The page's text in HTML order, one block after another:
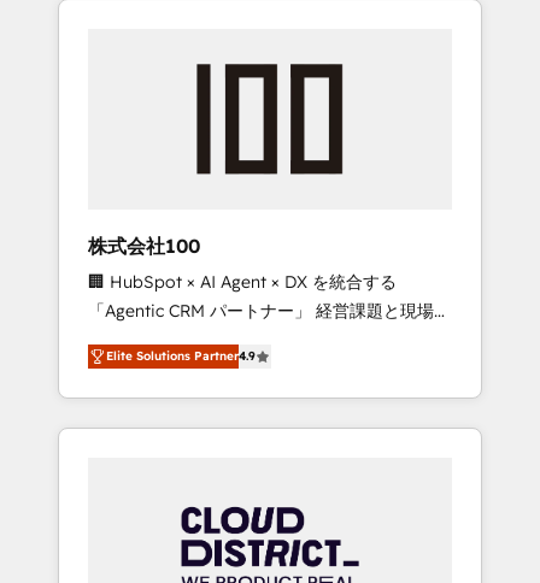
we’ve delivered 500+ HubSpot
inbound and loop marketing, content, and
design scalable strategies that drive
measurable growth. 🌎 Highlights: • 10+ years
as a HubSpot partner. • 2023 Impact Awards:
Platform Migration Excellence. • Top 3 Partner
of the Year LATAM 2022, 2023, 2024, 2025. •
Partner of the Year 2024. • Organizer of
Aliados.ai (AI, marketing & tech global
grow faster, smarter, and with impact.
株式会社100
🏢 HubSpot × AI Agent × DX を統合する
「Agentic CRM パートナー」 経営課題と現場業
務をつなぐAIネイティブ・エージェンシーとし
て、HubSpot Eliteの実装力で顧客フロント業務
を再設計します。 💡 100inc は何をする会社
か？ HubSpotを共通基盤に、AIエージェントを
本のAIネイティブ・エージェンシーです。事業
部・グループ会社・部門が分立する組織で、デ
ータと業務プロセスのサイロ化を、CRMを軸と
Elite Solutions Partner4.9